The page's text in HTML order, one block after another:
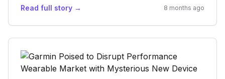
flagship-level multisport GPS smartwatch,
renowned for its robust feature set and
unparalleled durability, becomes an affordable
entry point for serious athletes and wellness
enthusiasts alike. This move by Garmin could
reshape market expectations for premium
Read full story → 8 months ago